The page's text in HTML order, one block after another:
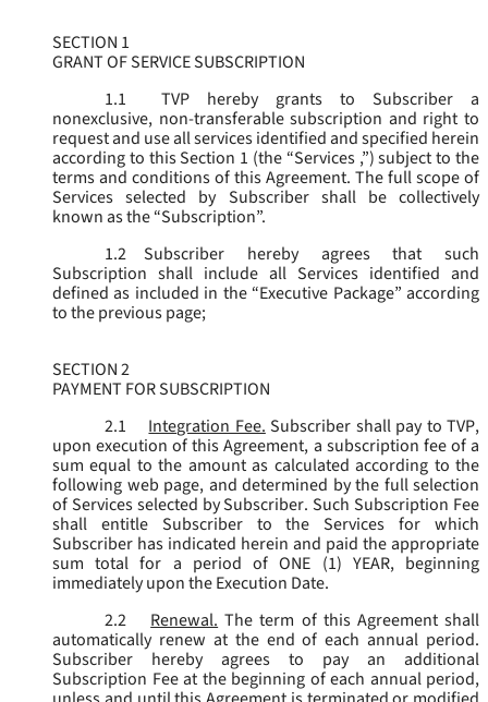
SECTION 1
GRANT OF SERVICE SUBSCRIPTION
1.1
TVP hereby grants to Subscriber a
nonexclusive, non-transferable subscription and right to
request and use all services identified and specified herein
according to this Section 1 (the “Services ,”) subject to the
terms and conditions of this Agreement. The full scope of
Services selected by Subscriber shall be collectively
known as the “Subscription”.
1.2
Subscriber hereby agrees that such
Subscription shall include all Services identified and
defined as included in the “Executive Package” according
to the previous page;
SECTION 2
PAYMENT FOR SUBSCRIPTION
2.1
Integration Fee. Subscriber shall pay to TVP,
upon execution of this Agreement, a subscription fee of a
sum equal to the amount as calculated according to the
following web page, and determined by the full selection
of Services selected by Subscriber. Such Subscription Fee
shall entitle Subscriber to the Services for which
Subscriber has indicated herein and paid the appropriate
sum total for a period of ONE (1) YEAR, beginning
immediately upon the Execution Date.
2.2
Renewal. The term of this Agreement shall
automatically renew at the end of each annual period.
Subscriber hereby agrees to pay an additional
Subscription Fee at the beginning of each annual period,